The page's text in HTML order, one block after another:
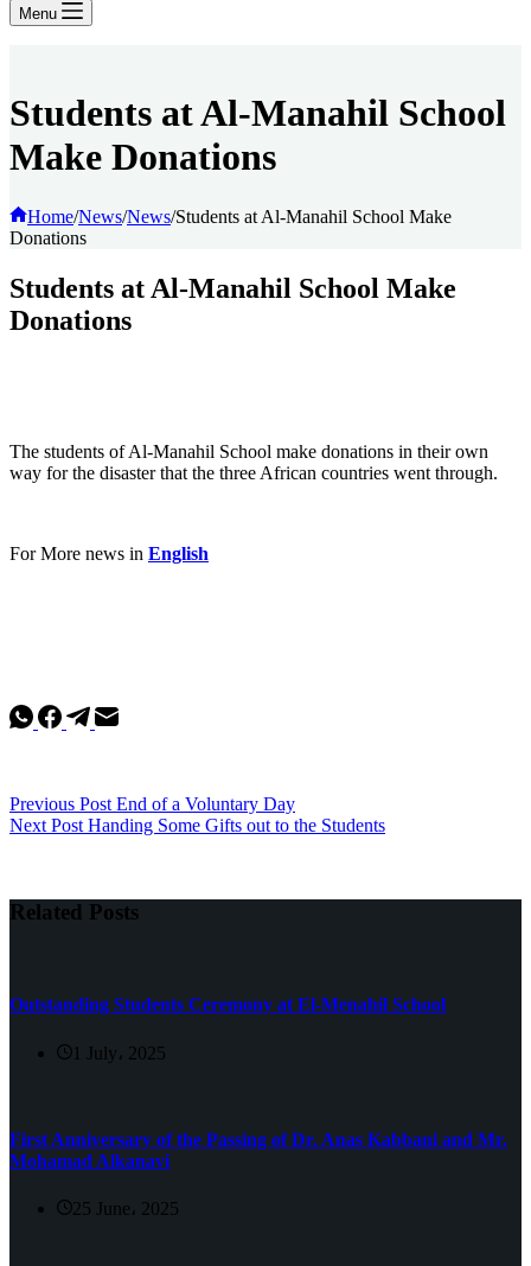
Menu
Students at Al-Manahil School
Make Donations
Home/News/News/Students at Al-Manahil School Make
Donations
Students at Al-Manahil School Make
Donations
The students of Al-Manahil School make donations in their own
way for the disaster that the three African countries went through.
For More news in English
Previous Post End of a Voluntary Day
Next Post Handing Some Gifts out to the Students
Related Posts
Outstanding Students Ceremony at El-Menahil School
1 July، 2025
First Anniversary of the Passing of Dr. Anas Kabbani and Mr.
Mohamad Alkanavi
25 June، 2025